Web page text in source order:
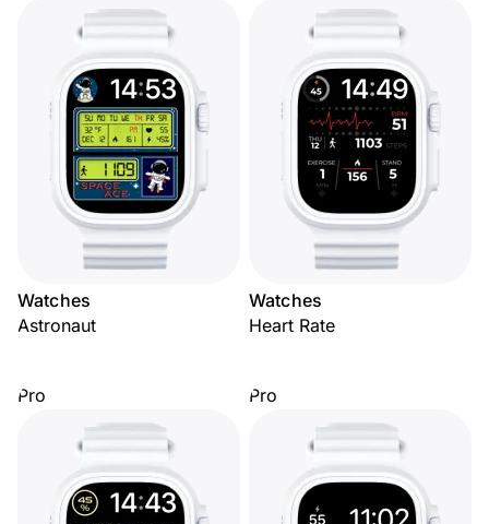
Watches
Astronaut
Watches
Heart Rate
Pro Pro